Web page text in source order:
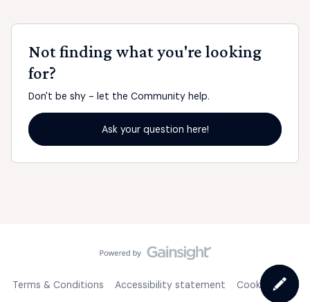
Not finding what you're looking
for?
Don't be shy - let the Community help.
Ask your question here!
Terms & Conditions Accessibility statement Cookie Policy